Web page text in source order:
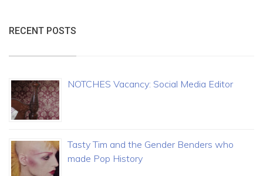
RECENT POSTS
NOTCHES Vacancy: Social Media Editor
Tasty Tim and the Gender Benders who
made Pop History